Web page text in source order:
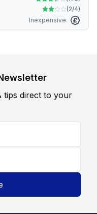
(2/4)
Inexpensive
tips direct to your